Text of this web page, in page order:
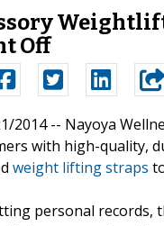
Off
2014 -- Nayoya
with high-quality,
weight lifting straps
personal